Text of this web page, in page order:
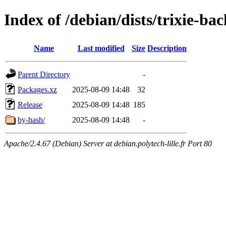
Index of /debian/dists/trixie-
Name Last modified Size Description
Parent Directory
-
Packages.xz
2025-08-09 14:48
32
Release
2025-08-09 14:48 185
by-hash/
2025-08-09 14:48 -
Apache/2.4.67 (Debian) Server at debian.polytech-lille.fr Port 80